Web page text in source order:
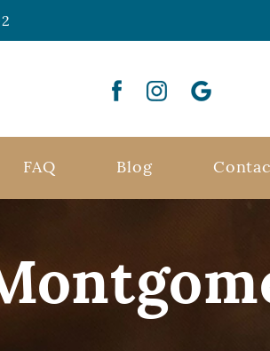
FAQ Blog